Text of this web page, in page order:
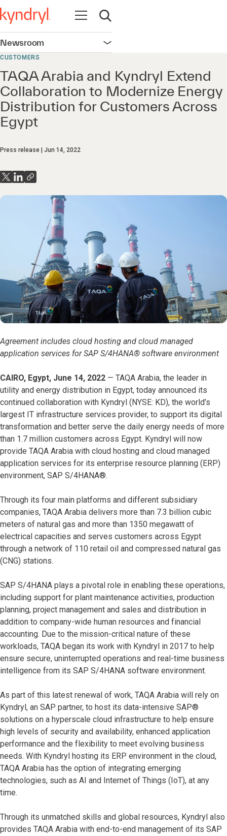
Open navigation
Open search
Newsroom Open navigation
CUSTOMERS
TAQA Arabia and Kyndryl Extend
Collaboration to Modernize Energy
Distribution for Customers Across
Egypt
Press release Jun 14, 2022
Agreement includes cloud hosting and cloud managed
application services for SAP S/4HANA® software environment
CAIRO, Egypt, June 14, 2022 — TAQA Arabia, the leader in
utility and energy distribution in Egypt, today announced its
continued collaboration with Kyndryl (NYSE: KD), the world’s
largest IT infrastructure services provider, to support its digital
transformation and better serve the daily energy needs of more
than 1.7 million customers across Egypt. Kyndryl will now
provide TAQA Arabia with cloud hosting and cloud managed
application services for its enterprise resource planning (ERP)
environment, SAP S/4HANA®.
Through its four main platforms and different subsidiary
companies, TAQA Arabia delivers more than 7.3 billion cubic
meters of natural gas and more than 1350 megawatt of
electrical capacities and serves customers across Egypt
through a network of 110 retail oil and compressed natural gas
(CNG) stations.
SAP S/4HANA plays a pivotal role in enabling these operations,
including support for plant maintenance activities, production
planning, project management and sales and distribution in
addition to company-wide human resources and financial
accounting. Due to the mission-critical nature of these
workloads, TAQA began its work with Kyndryl in 2017 to help
ensure secure, uninterrupted operations and real-time business
intelligence from its SAP S/4HANA software environment.
As part of this latest renewal of work, TAQA Arabia will rely on
Kyndryl, an SAP partner, to host its data-intensive SAP®
solutions on a hyperscale cloud infrastructure to help ensure
high levels of security and availability, enhanced application
performance and the flexibility to meet evolving business
needs. With Kyndryl hosting its ERP environment in the cloud,
TAQA Arabia has the option of integrating emerging
technologies, such as AI and Internet of Things (IoT), at any
time.
Through its unmatched skills and global resources, Kyndryl also
provides TAQA Arabia with end-to-end management of its SAP